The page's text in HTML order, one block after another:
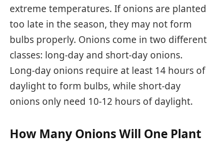
extreme temperatures. If onions are planted
too late in the season, they may not form
bulbs properly. Onions come in two different
classes: long-day and short-day onions.
Long-day onions require at least 14 hours of
daylight to form bulbs, while short-day
onions only need 10-12 hours of daylight.
How Many Onions Will One Plant